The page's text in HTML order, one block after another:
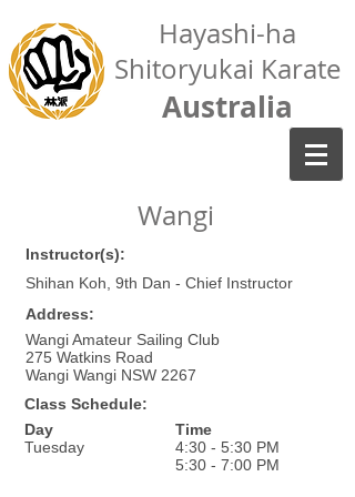
Hayashi-ha
Shitoryukai Karate
Australia
Wangi
Instructor(s):
Shihan Koh, 9th Dan - Chief Instructor
Address:
Wangi Amateur Sailing Club
275 Watkins Road
Wangi Wangi NSW 2267
Class Schedule:
Day
Tuesday
Time
4:30 - 5:30 PM
5:30 - 7:00 PM